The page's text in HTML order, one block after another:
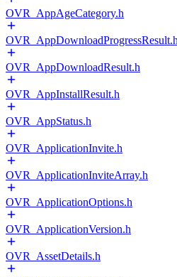
OVR_AppAgeCategory.h
OVR_AppDownloadProgressResult.h
OVR_AppDownloadResult.h
OVR_AppInstallResult.h
OVR_AppStatus.h
OVR_ApplicationInvite.h
OVR_ApplicationInviteArray.h
OVR_ApplicationOptions.h
OVR_ApplicationVersion.h
OVR_AssetDetails.h